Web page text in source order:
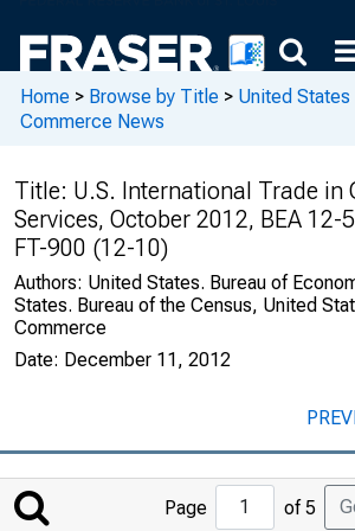
Home > Browse by Title > United
Commerce News
Title: U.S. International Trade in
Services, October 2012, BEA 12-
FT-900 (12-10)
Authors: United States. Bureau of
States. Bureau of the Census, United
Commerce
Date: December 11, 2012
Jump
to
Page of 5